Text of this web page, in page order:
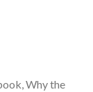
Why the